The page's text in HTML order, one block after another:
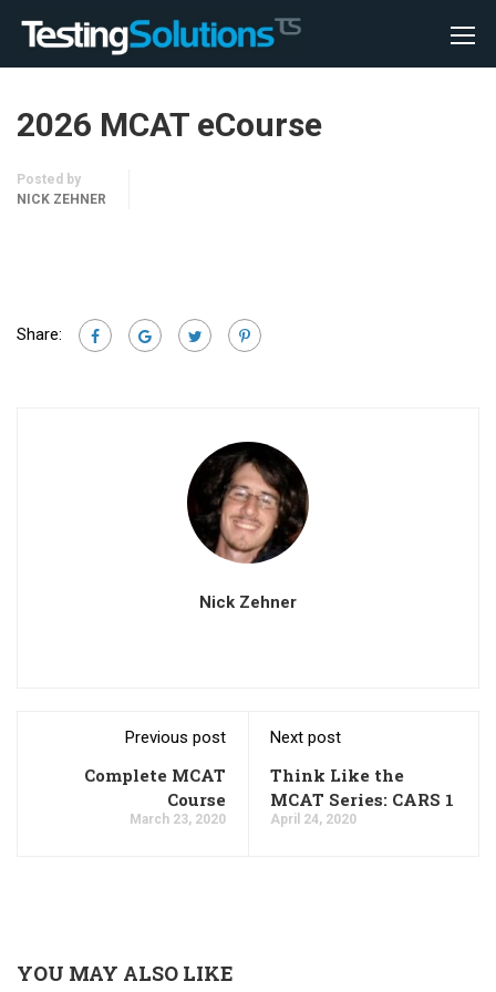
2026 MCAT eCourse
Posted by
NICK ZEHNER
Share:
Nick Zehner
Previous post
Complete MCAT
Course
March 23, 2020
Next post
Think Like the
MCAT Series: CARS 1
April 24, 2020
YOU MAY ALSO LIKE